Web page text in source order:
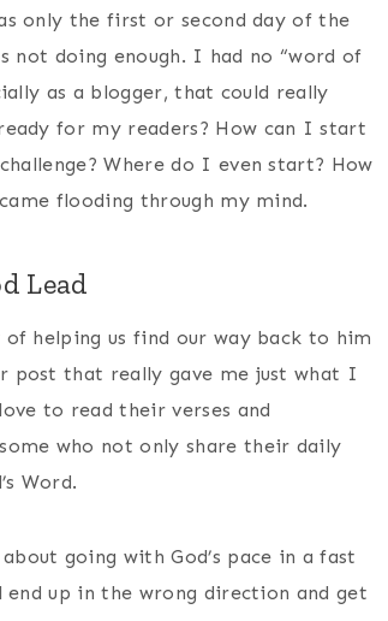
only the first or second day of the
not doing enough. I had no “word of
as a blogger, that could really
for my readers? How can I start
Where do I even start? How
flooding through my mind.
Lead
helping us find our way back to him
post that really gave me just what I
to read their verses and
who not only share their daily
Word.
going with God’s pace in a fast
up in the wrong direction and get